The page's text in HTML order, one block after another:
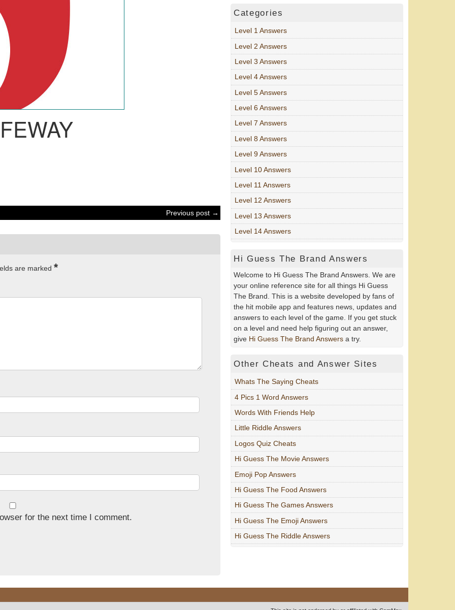
Previous post →
are marked *
for the next time I comment.
Categories
Level 1 Answers
Level 2 Answers
Level 3 Answers
Level 4 Answers
Level 5 Answers
Level 6 Answers
Level 7 Answers
Level 8 Answers
Level 9 Answers
Level 10 Answers
Level 11 Answers
Level 12 Answers
Level 13 Answers
Level 14 Answers
Hi Guess The Brand Answers
Welcome to Hi Guess The Brand Answers. We are
your online reference site for all things Hi Guess
The Brand. This is a website developed by fans of
the hit mobile app and features news, updates and
answers to each level of the game. If you get stuck
on a level and need help figuring out an answer,
give Hi Guess The Brand Answers a try.
Other Cheats and Answer Sites
Whats The Saying Cheats
4 Pics 1 Word Answers
Words With Friends Help
Little Riddle Answers
Logos Quiz Cheats
Hi Guess The Movie Answers
Emoji Pop Answers
Hi Guess The Food Answers
Hi Guess The Games Answers
Hi Guess The Emoji Answers
Hi Guess The Riddle Answers